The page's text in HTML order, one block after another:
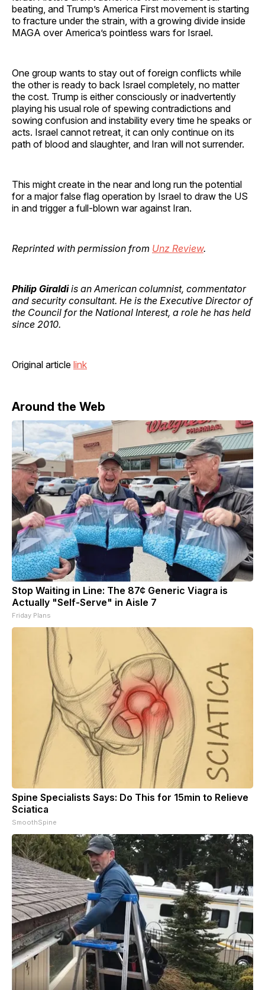
beating, and Trump’s America First movement is starting
to fracture under the strain, with a growing divide inside
MAGA over America’s pointless wars for Israel.
One group wants to stay out of foreign conflicts while
the other is ready to back Israel completely, no matter
the cost. Trump is either consciously or inadvertently
playing his usual role of spewing contradictions and
sowing confusion and instability every time he speaks or
acts. Israel cannot retreat, it can only continue on its
path of blood and slaughter, and Iran will not surrender.
This might create in the near and long run the potential
for a major false flag operation by Israel to draw the US
in and trigger a full-blown war against Iran.
Reprinted with permission from Unz Review.
Philip Giraldiis an American columnist, commentator
and security consultant. He is the Executive Director of
the Council for the National Interest, a role he has held
since 2010.
Original article link
Around the Web
Stop Waiting in Line: The 87¢ Generic Viagra is
Actually "Self-Serve" in Aisle 7
Friday Plans
Spine Specialists Says: Do This for 15min to Relieve
Sciatica
SmoothSpine